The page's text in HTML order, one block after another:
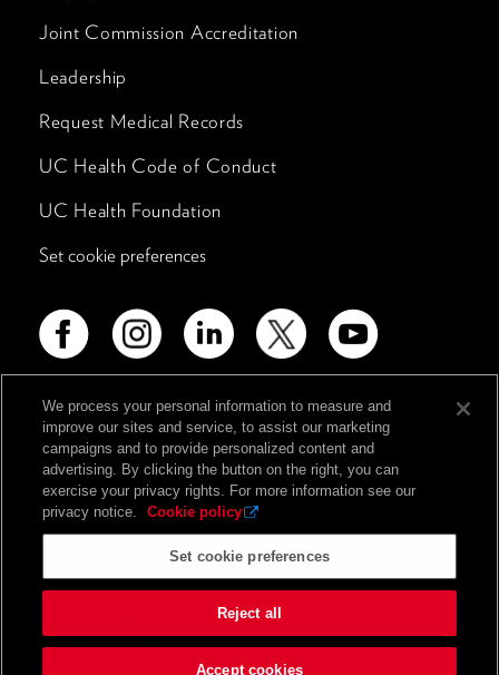
Joint Commission Accreditation
Leadership
Request Medical Records
UC Health Code of Conduct
UC Health Foundation
Set cookie preferences
Advertising Disclosure
Non-Discrimination Policy
Notice of Privacy Practices
Privacy Policy
We process your personal information to measure and
improve our sites and service, to assist our marketing
campaigns and to provide personalized content and
advertising. By clicking the button on the right, you can
exercise your privacy rights. For more information see our
privacy notice.
Cookie policy
Set cookie preferences
Reject all
Accept cookies